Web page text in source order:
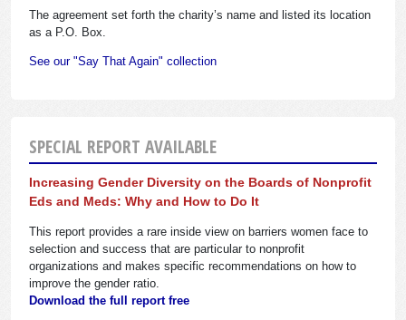
The agreement set forth the charity’s name and listed its location
as a P.O. Box.
See our "Say That Again" collection
SPECIAL REPORT AVAILABLE
Increasing Gender Diversity on the Boards of Nonprofit
Eds and Meds: Why and How to Do It
This report provides a rare inside view on barriers women face to
selection and success that are particular to nonprofit
organizations and makes specific recommendations on how to
improve the gender ratio.
Download the full report free